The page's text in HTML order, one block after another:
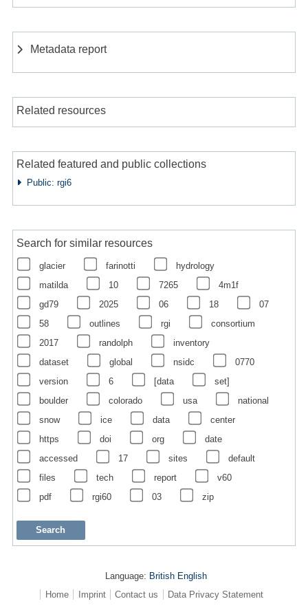
Metadata report
Related resources
Related featured and public collections
Public: rgi6
Search for similar resources
glacier farinotti
hydrology
matilda
10 7265
4m1f
gd79
2025 06 18
07
58
outlines rgi
consortium
2017
randolph
inventory
dataset
global nsidc
0770
version
6 [data
set]
boulder
colorado usa
national
snow
ice data
center
https
doi org
date
accessed
17 sites
default
files
tech report
v60
pdf
rgi60 03 zip
Language: British English
Home
Imprint Contact us Data Privacy Statement